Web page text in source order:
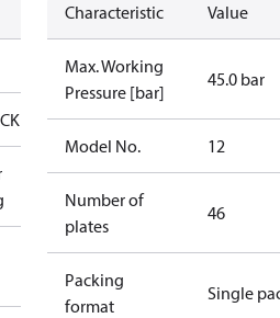
KRAIARoHSUAUL
Characteristic Value
Max. Working
Pressure [bar]
45.0 bar
Model No. 12
Number of
plates
46
Packing
format
Single